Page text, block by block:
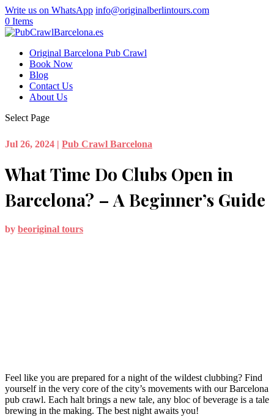
Write us on WhatsApp info@originalberlintours.com
0 Items
Original Barcelona Pub Crawl
Book Now
Blog
Contact Us
About Us
Select Page
Jul 26, 2024 | Pub Crawl Barcelona
What Time Do Clubs Open in
Barcelona? – A Beginner’s Guide
by beoriginal tours
Feel like you are prepared for a night of the wildest clubbing? Find
yourself in the very core of the city’s movements with our Barcelona
pub crawl. Each halt brings a new tale, any bloc of beverage is a tale
brewing in the making. The best night awaits you!